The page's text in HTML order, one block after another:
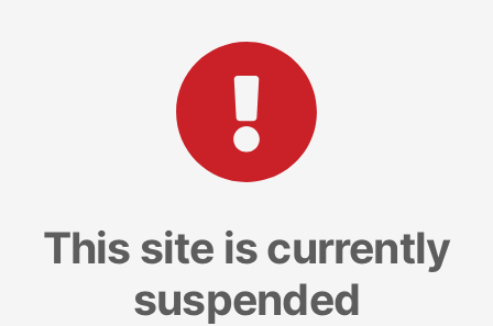
This site is currently
suspended